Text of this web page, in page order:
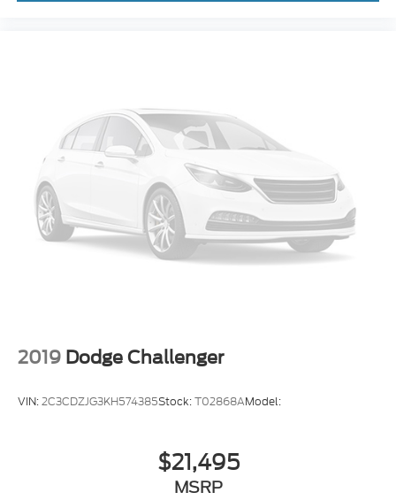
2019 Dodge Challenger
VIN:2C3CDZJG3KH574385Stock:T02868AModel:
$21,495
MSRP